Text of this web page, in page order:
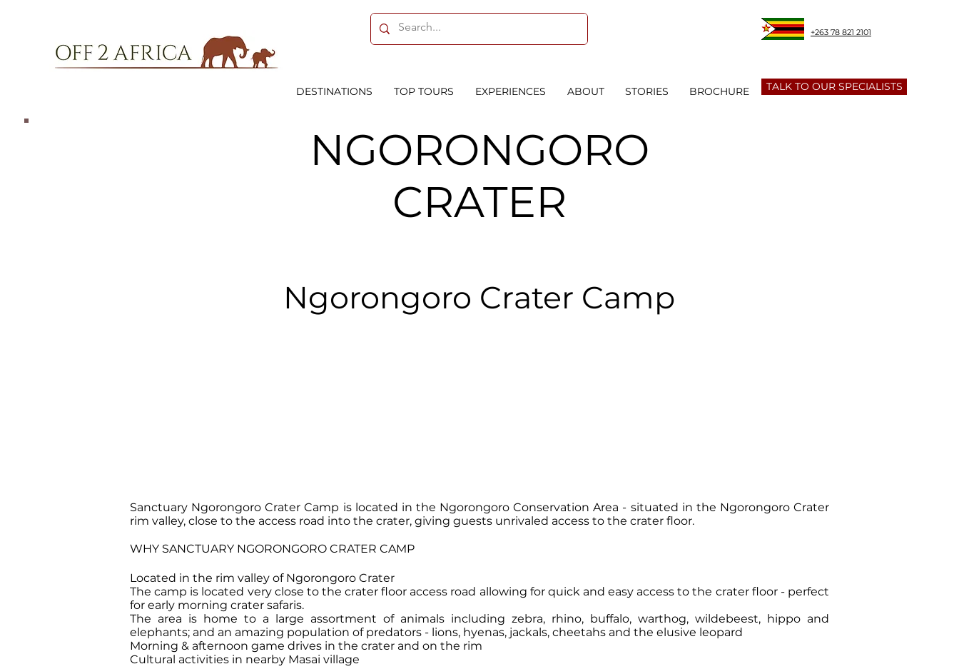
DESTINATIONS TOP TOURS EXPERIENCES ABOUT STORIES BROCHURE
+263 78 821 2101
TALK TO OUR SPECIALISTS
NGORONGORO
CRATER
Ngorongoro Crater Camp
Sanctuary Ngorongoro Crater Camp is located in the Ngorongoro Conservation Area - situated in the Ngorongoro Crater
rim valley, close to the access road into the crater, giving guests unrivaled access to the crater floor.
WHY SANCTUARY NGORONGORO CRATER CAMP
Located in the rim valley of Ngorongoro Crater
The camp is located very close to the crater floor access road allowing for quick and easy access to the crater floor - perfect
for early morning crater safaris.
The area is home to a large assortment of animals including zebra, rhino, buffalo, warthog, wildebeest, hippo and
elephants; and an amazing population of predators - lions, hyenas, jackals, cheetahs and the elusive leopard
Morning & afternoon game drives in the crater and on the rim
Cultural activities in nearby Masai village